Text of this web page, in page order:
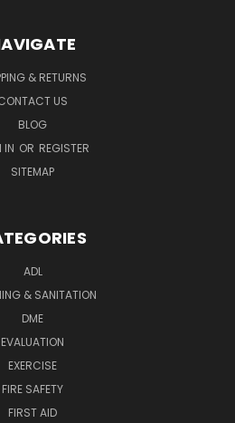
& RETURNS
US
BLOG
IN OR REGISTER
SITEMAP
ADL
& SANITATION
DME
EVALUATION
EXERCISE
FIRE SAFETY
FIRST AID